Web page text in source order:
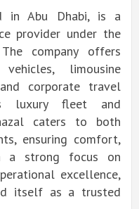
in Abu Dhabi, is a
provider under the
company offers
limousine
corporate travel
luxury fleet and
caters to both
ensuring comfort,
a strong focus on
excellence,
itself as a trusted